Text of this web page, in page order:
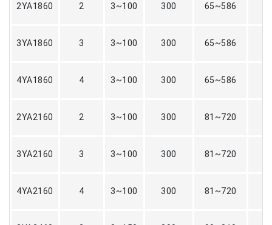
2YA1860 2 3~100 300 65~586
3YA1860 3 3~100 300 65~586
4YA1860 4 3~100 300 65~586
2YA2160 2 3~100 300 81~720
3YA2160 3 3~100 300 81~720
4YA2160 4 3~100 300 81~720